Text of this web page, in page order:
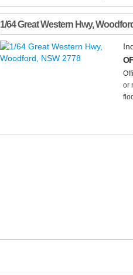
1/64 Great Western Hwy,
or